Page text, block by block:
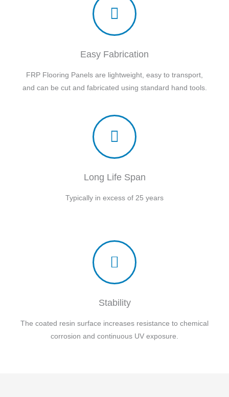
Easy Fabrication
FRP Flooring Panels are lightweight, easy to transport,
and can be cut and fabricated using standard hand tools.
Long Life Span
Typically in excess of 25 years
Stability
The coated resin surface increases resistance to chemical
corrosion and continuous UV exposure.